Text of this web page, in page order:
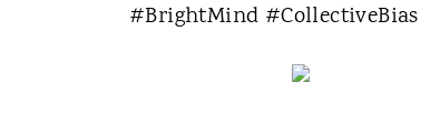
#BrightMind #CollectiveBias